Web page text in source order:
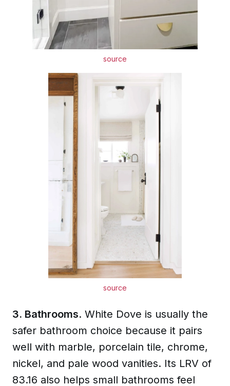
source
source
3. Bathrooms. White Dove is usually the
safer bathroom choice because it pairs
well with marble, porcelain tile, chrome,
nickel, and pale wood vanities. Its LRV of
83.16 also helps small bathrooms feel